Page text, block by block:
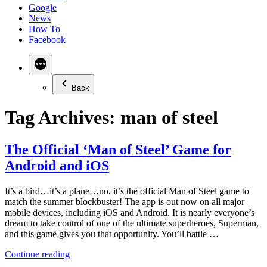
Google
News
How To
Facebook
Back
Tag Archives: man of steel
The Official ‘Man of Steel’ Game for
Android and iOS
It’s a bird…it’s a plane…no, it’s the official Man of Steel game to
match the summer blockbuster! The app is out now on all major
mobile devices, including iOS and Android. It is nearly everyone’s
dream to take control of one of the ultimate superheroes, Superman,
and this game gives you that opportunity. You’ll battle …
Continue reading“The